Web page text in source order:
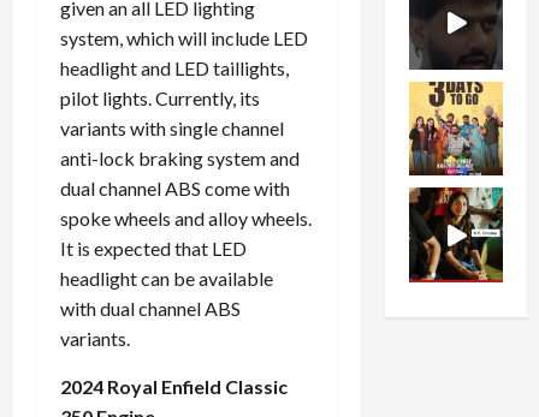
given an all LED lighting
system, which will include LED
headlight and LED taillights,
pilot lights. Currently, its
variants with single channel
anti-lock braking system and
dual channel ABS come with
spoke wheels and alloy wheels.
It is expected that LED
headlight can be available
with dual channel ABS
variants.
2024 Royal Enfield Classic